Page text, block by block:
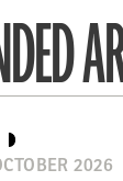
2026